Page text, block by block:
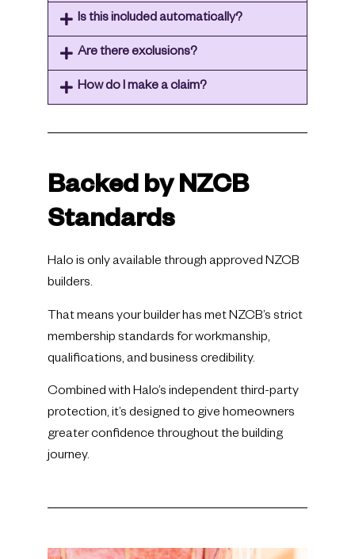
Is this included automatically?
Are there exclusions?
How do I make a claim?
Backed by NZCB
Standards
Halo is only available through approved NZCB
builders.
That means your builder has met NZCB’s strict
membership standards for workmanship,
qualifications, and business credibility.
Combined with Halo’s independent third-party
protection, it’s designed to give homeowners
greater confidence throughout the building
journey.